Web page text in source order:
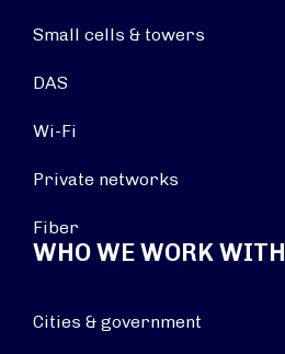
Small cells & towers
DAS
Wi-Fi
Private networks
Fiber
WHO WE WORK WITH
Cities & government